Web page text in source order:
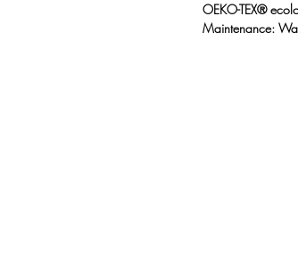
OEKO-TEX®
Maintenance: